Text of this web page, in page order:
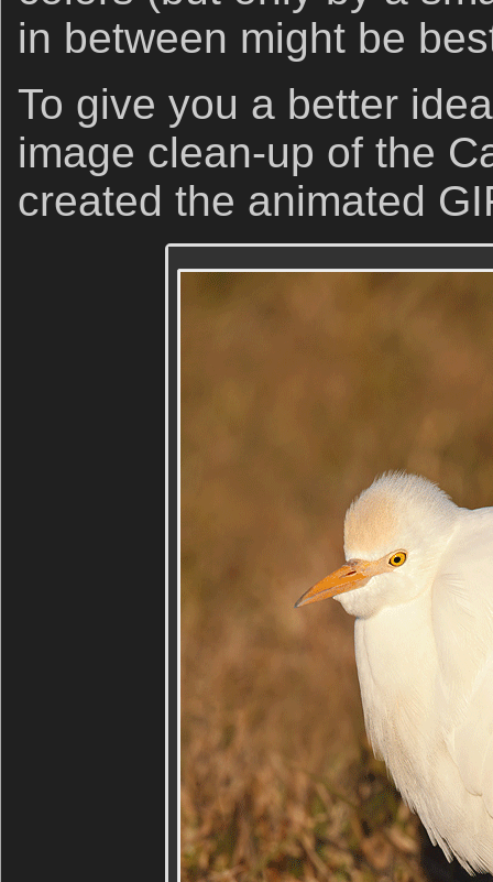
in between might be
To give you a better
image clean-up of the
created the animated